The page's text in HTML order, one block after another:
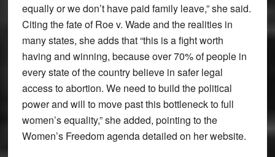
equally or we don’t have paid family leave,” she said.
Citing the fate of Roe v. Wade and the realities in
many states, she adds that “this is a fight worth
having and winning, because over 70% of people in
every state of the country believe in safer legal
access to abortion. We need to build the political
power and will to move past this bottleneck to full
women’s equality,” she added, pointing to the
Women’s Freedom agenda detailed on her website.